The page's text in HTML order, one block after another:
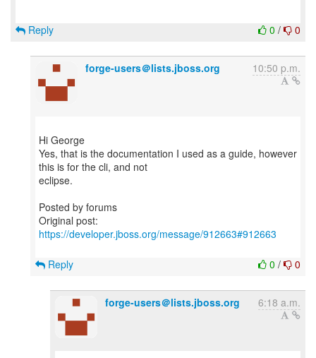
0 / 0
Reply
forge-users＠lists.jboss.org 10:50 p.m.
Hi George
Yes, that is the documentation I used as a guide, however
this is for the cli, and not
eclipse.
Posted by forums
Original post:
https://developer.jboss.org/message/912663#912663
0 / 0
Reply
forge-users＠lists.jboss.org 6:18 a.m.